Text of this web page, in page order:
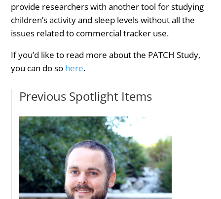
provide researchers with another tool for studying
children’s activity and sleep levels without all the
issues related to commercial tracker use.
If you’d like to read more about the PATCH Study,
you can do so here.
Previous Spotlight Items